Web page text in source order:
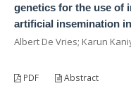
genetics for the use of
artificial insemination
Albert De Vries; Karun
PDF Abstract